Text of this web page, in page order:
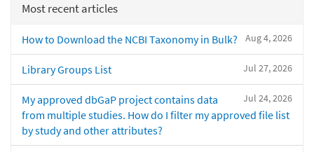
Most recent articles
Aug 4, 2026
How to Download the NCBI Taxonomy in Bulk?
Jul 27, 2026
Library Groups List
Jul 24, 2026
My approved dbGaP project contains data
from multiple studies. How do I filter my approved file list
by study and other attributes?